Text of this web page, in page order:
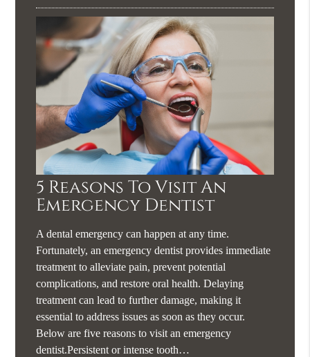
5 Reasons To Visit An
Emergency Dentist
A dental emergency can happen at any time.
Fortunately, an emergency dentist provides immediate
treatment to alleviate pain, prevent potential
complications, and restore oral health. Delaying
treatment can lead to further damage, making it
essential to address issues as soon as they occur.
Below are five reasons to visit an emergency
dentist.Persistent or intense tooth…